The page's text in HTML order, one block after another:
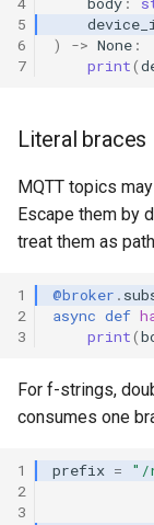
5
6
7
)
-> None :
print(
Literal braces
MQTT topics
Escape them by
treat them as
1
2
3
@broker .
async def
print(
For f-strings,
consumes one
1
2
3
prefix = "/